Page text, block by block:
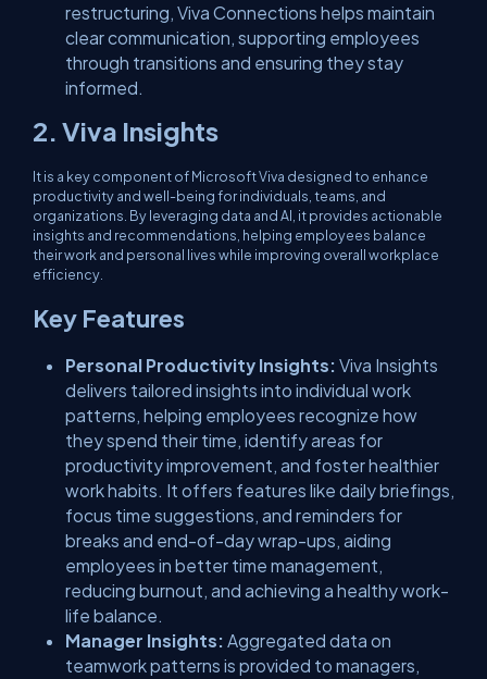
restructuring, Viva Connections helps maintain
clear communication, supporting employees
through transitions and ensuring they stay
informed.
2. Viva Insights
It is a key component of Microsoft Viva designed to enhance
productivity and well-being for individuals, teams, and
organizations. By leveraging data and AI, it provides actionable
insights and recommendations, helping employees balance
their work and personal lives while improving overall workplace
efficiency.
Key Features
Personal Productivity Insights: Viva Insights
delivers tailored insights into individual work
patterns, helping employees recognize how
they spend their time, identify areas for
productivity improvement, and foster healthier
work habits. It offers features like daily briefings,
focus time suggestions, and reminders for
breaks and end-of-day wrap-ups, aiding
employees in better time management,
reducing burnout, and achieving a healthy work-
life balance.
Manager Insights: Aggregated data on
teamwork patterns is provided to managers,